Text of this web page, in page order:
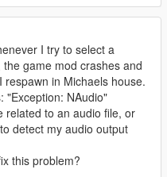
Hunter, Valkyrie, Cannon
Buzzard.
Stealth.
Mule.
Halftrack,
I try to select a
game mod crashes and
in Michaels house.
"Exception: NAudio"
related to an audio file, or
detect my audio output
this problem?